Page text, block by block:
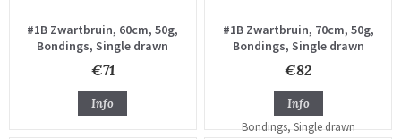
#1B Zwartbruin, 60cm, 50g,
Bondings, Single drawn
€71
Info
#1B Zwartbruin, 70cm, 50g,
Bondings, Single drawn
€82
Info